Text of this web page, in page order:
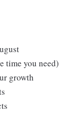
time you need)
growth